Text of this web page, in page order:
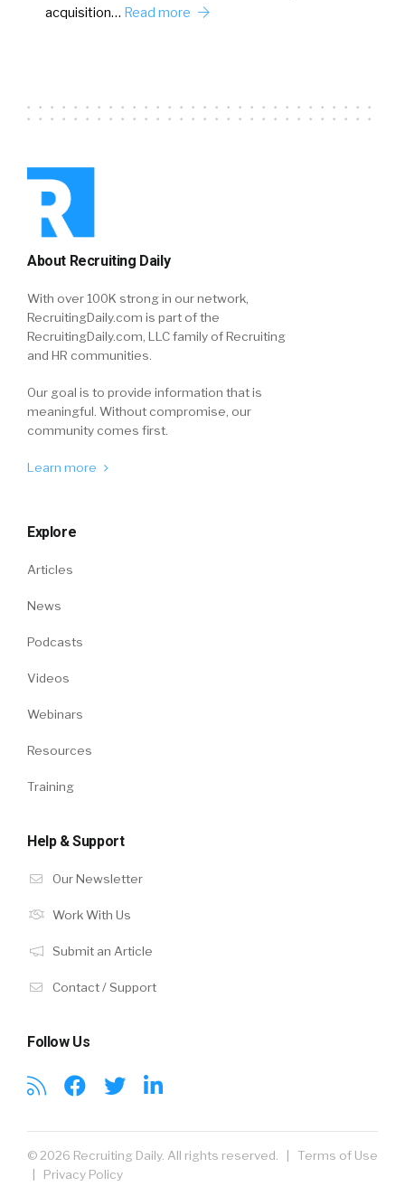
acquisition… Read more
About Recruiting Daily
With over 100K strong in our network,
RecruitingDaily.com is part of the
RecruitingDaily.com, LLC family of Recruiting
and HR communities.
Our goal is to provide information that is
meaningful. Without compromise, our
community comes first.
Learn more
Explore
Articles
News
Podcasts
Videos
Webinars
Resources
Training
Help & Support
Our Newsletter
Work With Us
Submit an Article
Contact / Support
Follow Us
© 2026 Recruiting Daily. All rights reserved. | Terms of Use
| Privacy Policy